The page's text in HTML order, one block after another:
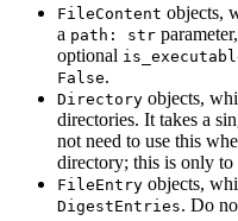
FileContent objects,
a path: str parameter,
optional
False.
Directory objects,
directories. It takes a
not need to use this
directory; this is only to
FileEntry objects,
DigestEntries. Do